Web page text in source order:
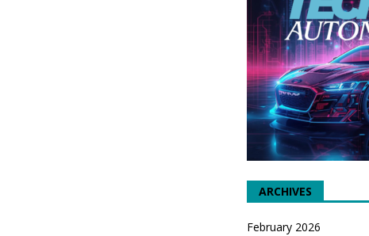
ARCHIVES
February 2026